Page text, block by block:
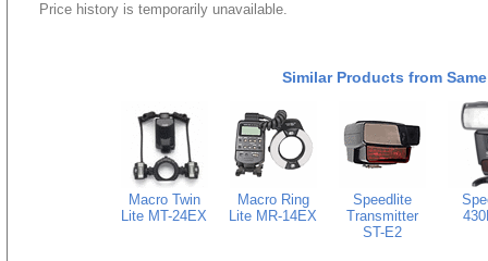
Price history is temporarily unavailable.
Similar Products from
Macro Twin
Lite MT-24EX
Macro Ring
Lite MR-14EX
Speedlite
Transmitter
ST-E2